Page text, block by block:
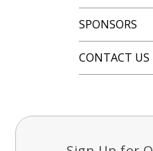
SPONSORS
CONTACT US